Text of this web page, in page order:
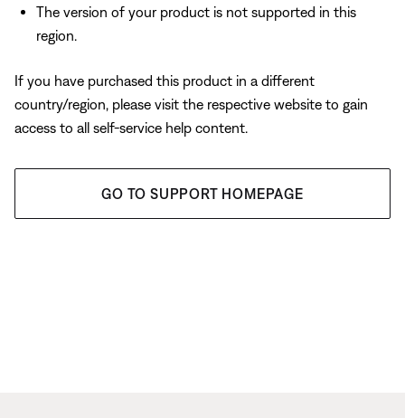
The version of your product is not supported in this
region.
If you have purchased this product in a different
country/region, please visit the respective website to gain
access to all self-service help content.
GO TO SUPPORT HOMEPAGE